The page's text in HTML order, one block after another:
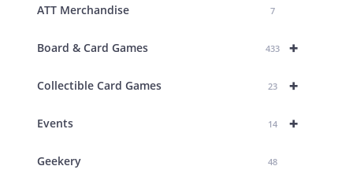
ATT Merchandise 7
+
Board & Card Games 433
+
Collectible Card Games 23
+
Events 14
Geekery 48